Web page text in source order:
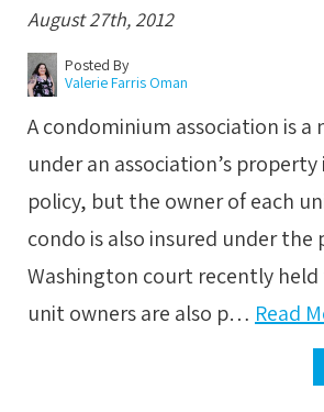
August 27th, 2012
Posted By
Valerie Farris Oman
A condominium association is a
under an association’s property
policy, but the owner of each
condo is also insured under the
Washington court recently
unit owners are also p… Read